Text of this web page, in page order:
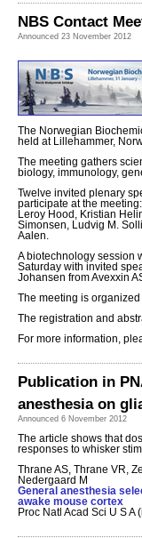
NBS Contact
Announced 23 November 2012
The Norwegian
held at Lillehammer,
The meeting gathers
biology, immunology,
Twelve invited plenary
participate at the
Leroy Hood, Kristian
Simonsen, Ludvig M.
Aalen.
A biotechnology session
Saturday with invited
Johansen from Avexxin
The meeting is organized
The registration and
For more information,
Publication in
anesthesia on
Announced 6 November 2012
The article shows that
responses to whisker
Thrane AS, Thrane VR,
Nedergaard M
General anesthesia
awake mouse cortex
Proc Natl Acad Sci U S A